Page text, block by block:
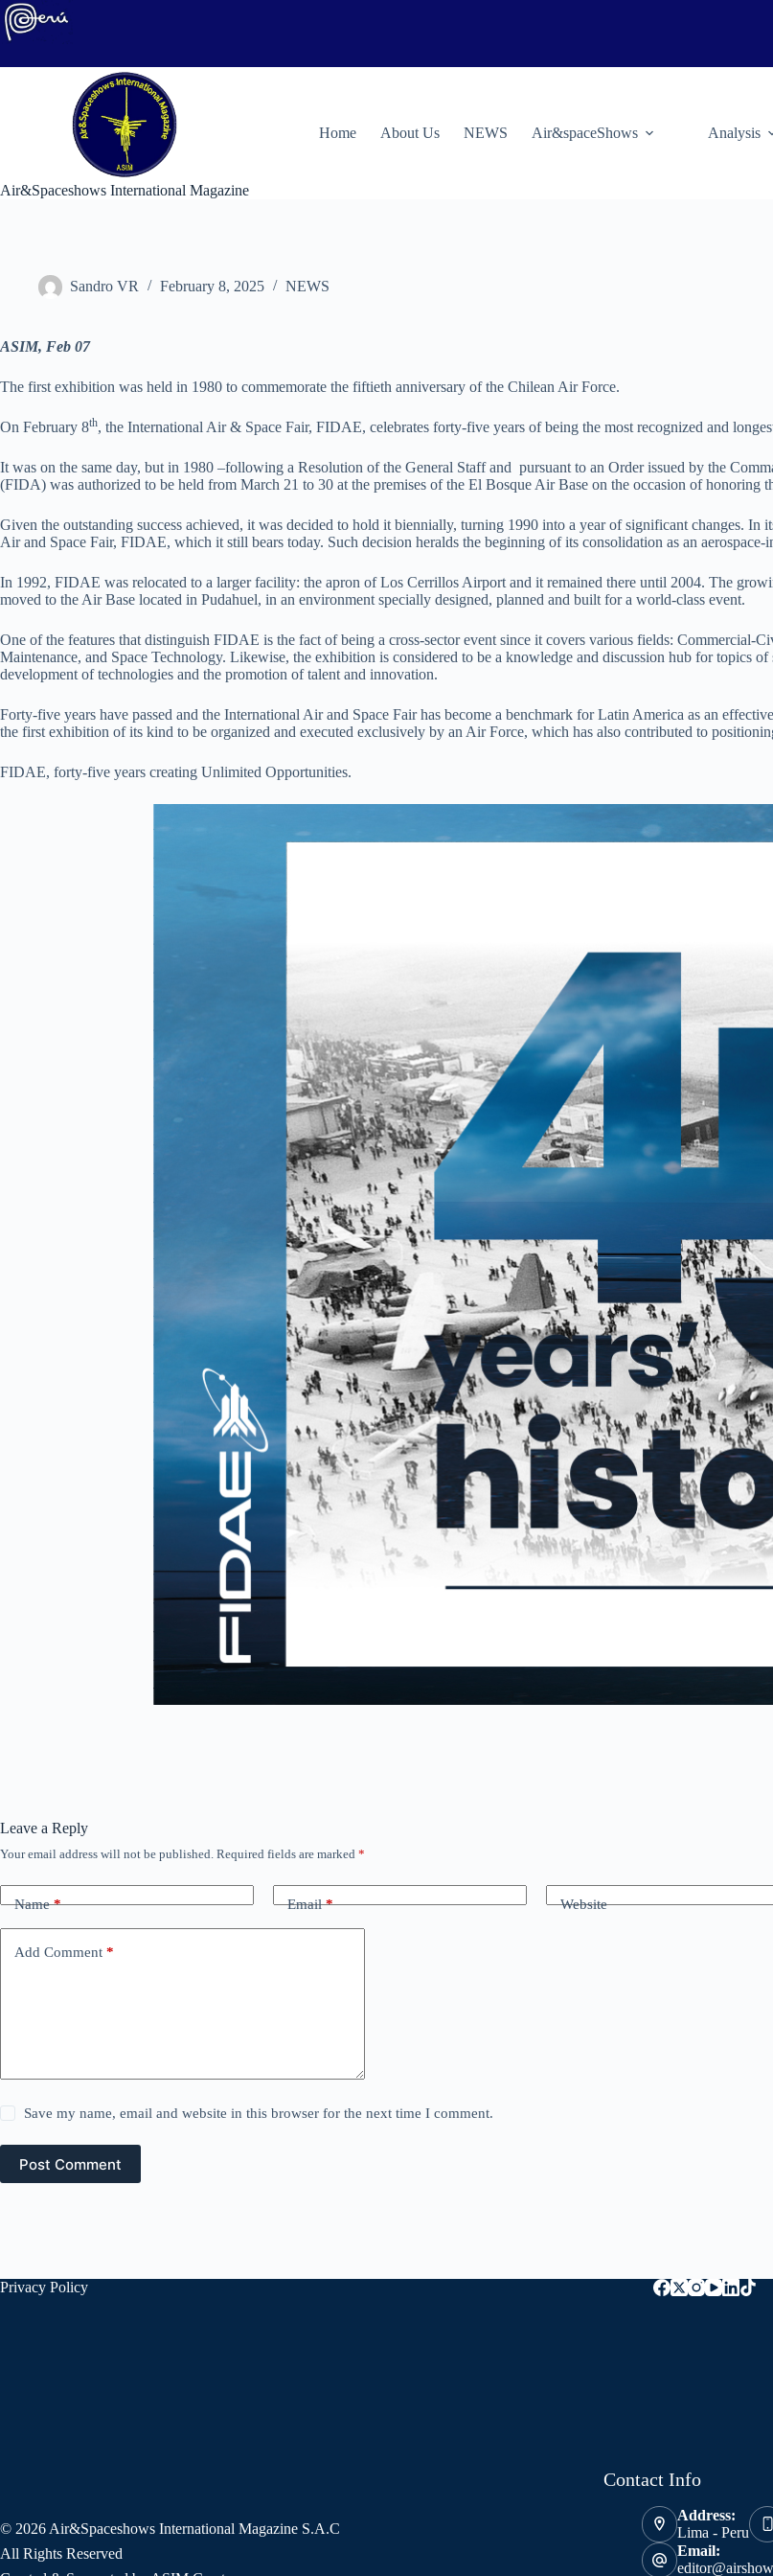
Skip
to
content
Air&Spaceshows International Magazine
Home About Us NEWS Air&spaceShows Analysis
Sandro VR February 8, 2025 NEWS
ASIM, Feb 07
The first exhibition was held in 1980 to commemorate the fiftieth anniversary of the Chilean Air Force.
On February 8th, the International Air & Space Fair, FIDAE, celebrates forty-five years of being the most recognized and
It was on the same day, but in 1980 –following a Resolution of the General Staff and pursuant to an Order issued by the
(FIDA) was authorized to be held from March 21 to 30 at the premises of the El Bosque Air Base on the occasion of honoring
Given the outstanding success achieved, it was decided to hold it biennially, turning 1990 into a year of significant changes. In
Air and Space Fair, FIDAE, which it still bears today. Such decision heralds the beginning of its consolidation as an aerospace-
In 1992, FIDAE was relocated to a larger facility: the apron of Los Cerrillos Airport and it remained there until 2004. The
moved to the Air Base located in Pudahuel, in an environment specially designed, planned and built for a world-class event.
One of the features that distinguish FIDAE is the fact of being a cross-sector event since it covers various fields:
Maintenance, and Space Technology. Likewise, the exhibition is considered to be a knowledge and discussion hub for topics
development of technologies and the promotion of talent and innovation.
Forty-five years have passed and the International Air and Space Fair has become a benchmark for Latin America as an
the first exhibition of its kind to be organized and executed exclusively by an Air Force, which has also contributed to
FIDAE, forty-five years creating Unlimited Opportunities.
Leave a Reply
Your email address will not be published. Required fields are marked *
Name* Email* Website
Add Comment *
Save my name, email and website in this browser for the next time I comment.
Post Comment
Privacy Policy
© 2026 Air&Spaceshows International Magazine S.A.C
All Rights Reserved
Contact Info
Address:
Lima - Peru
Email: